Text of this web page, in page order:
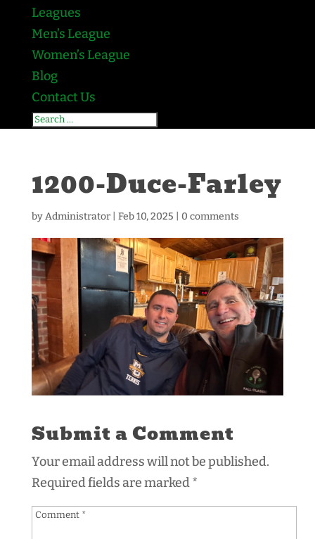
Leagues
Men’s League
Women’s League
Blog
Contact Us
1200-Duce-Farley
byAdministrator| Feb 10, 2025 0 comments
Submit a Comment
Your email address will not be published.
Required fields are marked*